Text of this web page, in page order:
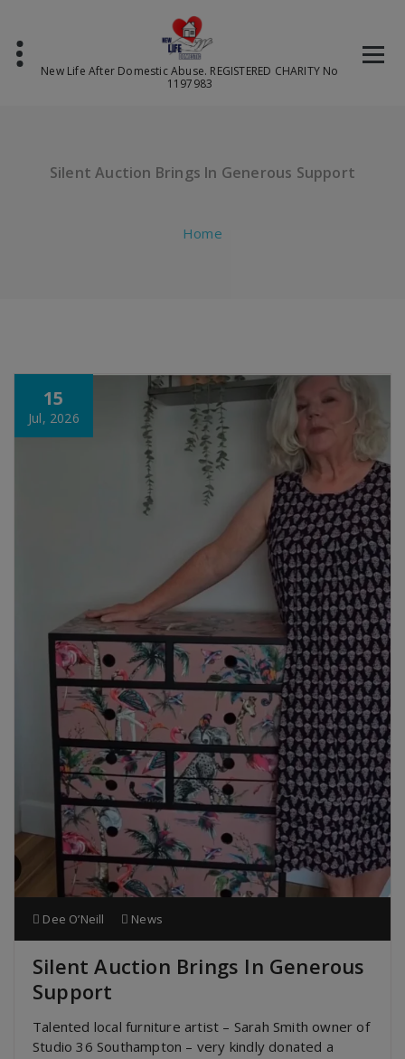
content
New Life After Domestic Abuse. REGISTERED CHARITY No
1197983
Silent Auction Brings In Generous Support
Home
15
Jul, 2026
Dee O’Neill News
Silent Auction Brings In Generous
Support
Talented local furniture artist – Sarah Smith owner of
Studio 36 Southampton – very kindly donated a